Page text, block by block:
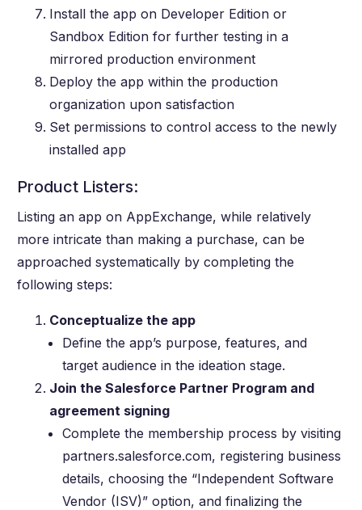
Install the app on Developer Edition or
Sandbox Edition for further testing in a
mirrored production environment
Deploy the app within the production
organization upon satisfaction
Set permissions to control access to the newly
installed app
Product Listers:
Listing an app on AppExchange, while relatively
more intricate than making a purchase, can be
approached systematically by completing the
following steps:
Conceptualize the app
Define the app’s purpose, features, and
target audience in the ideation stage.
Join the Salesforce Partner Program and
agreement signing
Complete the membership process by visiting
partners.salesforce.com, registering business
details, choosing the “Independent Software
Vendor (ISV)” option, and finalizing the